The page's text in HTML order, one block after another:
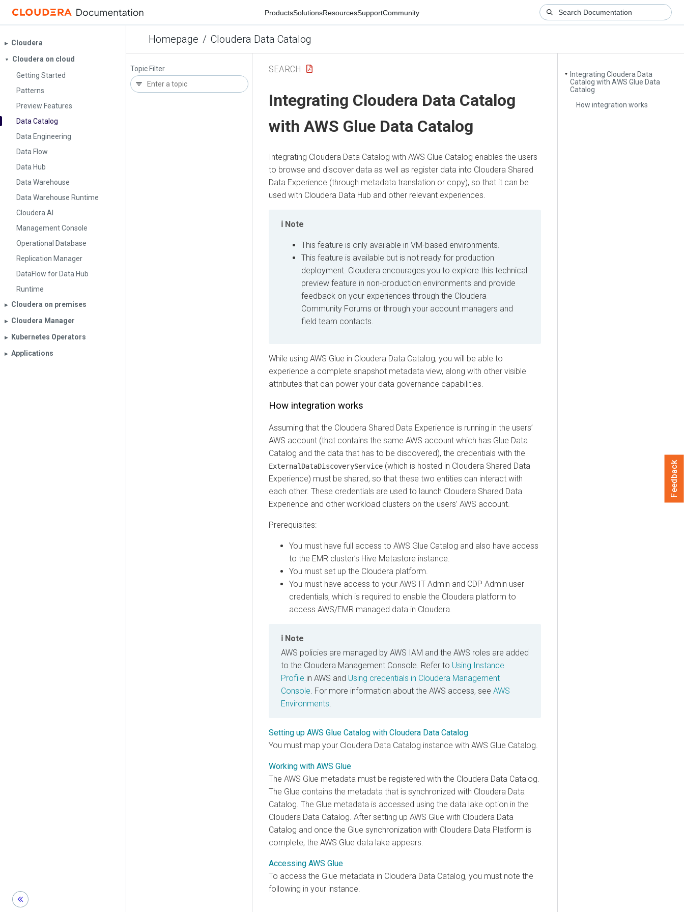
ProductsSolutionsResourcesSupportCommunity
Homepage / Cloudera Data Catalog
▶︎ Cloudera
▼
Cloudera on cloud
Getting Started
Patterns
Preview Features
Data Catalog
Data Engineering
Data Flow
Data Hub
Data Warehouse
Data Warehouse Runtime
Cloudera AI
Management Console
Operational Database
Replication Manager
DataFlow for Data Hub
Runtime
▶︎ Cloudera on premises
▶︎ Cloudera Manager
▶︎ Kubernetes Operators
▶︎ Applications
Topic Filter
▼
Integrating Cloudera Data
Catalog with AWS Glue Data
Catalog
How integration works
SEARCH
Integrating Cloudera Data Catalog
with AWS Glue Data Catalog
Integrating Cloudera Data Catalog with AWS Glue Catalog enables the users
to browse and discover data as well as register data into Cloudera Shared
Data Experience (through metadata translation or copy), so that it can be
used with Cloudera Data Hub and other relevant experiences.
Note
This feature is only available in VM-based environments.
This feature is available but is not ready for production
deployment. Cloudera encourages you to explore this technical
preview feature in non-production environments and provide
feedback on your experiences through the Cloudera
Community Forums or through your account managers and
field team contacts.
While using AWS Glue in Cloudera Data Catalog, you will be able to
experience a complete snapshot metadata view, along with other visible
attributes that can power your data governance capabilities.
How integration works
Assuming that the Cloudera Shared Data Experience is running in the users’
AWS account (that contains the same AWS account which has Glue Data
Catalog and the data that has to be discovered), the credentials with the
ExternalDataDiscoveryService (which is hosted in Cloudera Shared Data
Experience) must be shared, so that these two entities can interact with
each other. These credentials are used to launch Cloudera Shared Data
Experience and other workload clusters on the users’ AWS account.
Prerequisites:
You must have full access to AWS Glue Catalog and also have access
to the EMR cluster’s Hive Metastore instance.
You must set up the Cloudera platform.
You must have access to your AWS IT Admin and CDP Admin user
credentials, which is required to enable the Cloudera platform to
access AWS/EMR managed data in Cloudera.
Note
AWS policies are managed by AWS IAM and the AWS roles are added
to the Cloudera Management Console. Refer to Using Instance
Profile in AWS and Using credentials in Cloudera Management
Console. For more information about the AWS access, see AWS
Environments.
Setting up AWS Glue Catalog with Cloudera Data Catalog
You must map your Cloudera Data Catalog instance with AWS Glue Catalog.
Working with AWS Glue
The AWS Glue metadata must be registered with the Cloudera Data Catalog.
The Glue contains the metadata that is synchronized with Cloudera Data
Catalog. The Glue metadata is accessed using the data lake option in the
Cloudera Data Catalog. After setting up AWS Glue with Cloudera Data
Catalog and once the Glue synchronization with Cloudera Data Platform is
complete, the AWS Glue data lake appears.
Accessing AWS Glue
To access the Glue metadata in Cloudera Data Catalog, you must note the
following in your instance.
Feedback